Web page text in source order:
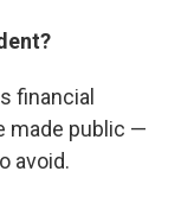
financial
made public —
avoid.